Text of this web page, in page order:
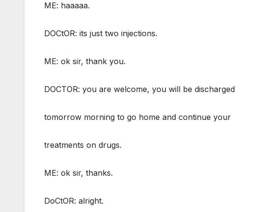
ME: haaaaa.
DOCtOR: its just two injections.
ME: ok sir, thank you.
DOCTOR: you are welcome, you will be discharged
tomorrow morning to go home and continue your
treatments on drugs.
ME: ok sir, thanks.
DoCtOR: alright.